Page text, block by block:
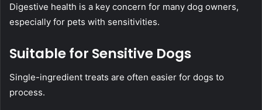
Digestive health is a key concern for many dog owners,
especially for pets with sensitivities.
Suitable for Sensitive Dogs
Single-ingredient treats are often easier for dogs to
process.